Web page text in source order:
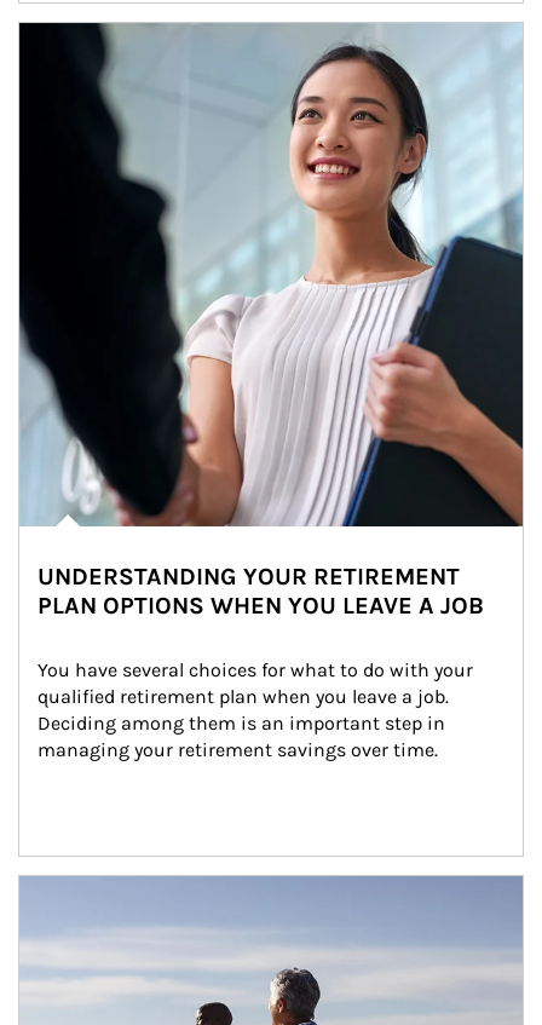
Article Image
UNDERSTANDING YOUR RETIREMENT
PLAN OPTIONS WHEN YOU LEAVE A JOB
You have several choices for what to do with your
qualified retirement plan when you leave a job.
Deciding among them is an important step in
managing your retirement savings over time.